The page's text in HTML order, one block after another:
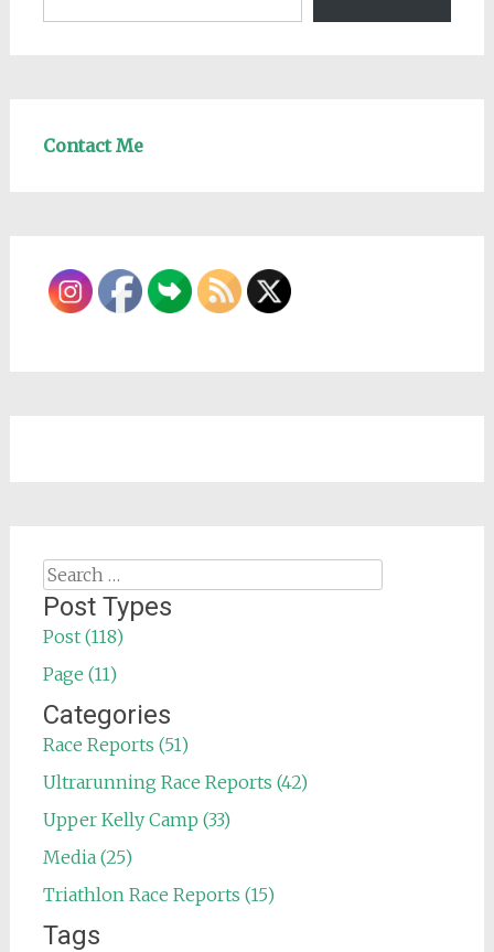
Contact Me
Search
for:
Post Types
Post (118)
Page (11)
Categories
Race Reports (51)
Ultrarunning Race Reports (42)
Upper Kelly Camp (33)
Media (25)
Triathlon Race Reports (15)
Tags